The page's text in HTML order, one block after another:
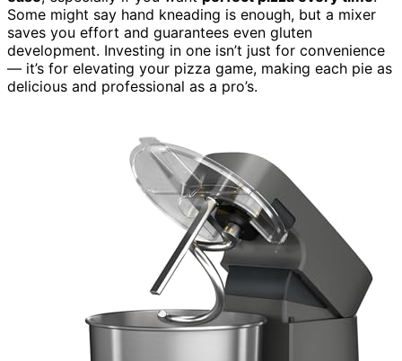
Some might say hand kneading is enough, but a mixer
saves you effort and guarantees even gluten
development. Investing in one isn’t just for convenience
— it’s for elevating your pizza game, making each pie as
delicious and professional as a pro’s.